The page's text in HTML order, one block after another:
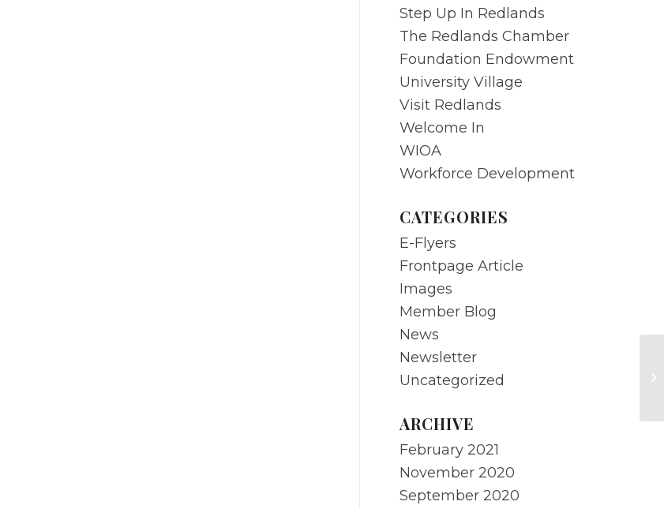
Step Up In Redlands
The Redlands Chamber
Foundation Endowment
University Village
Visit Redlands
Welcome In
WIOA
Workforce Development
CATEGORIES
E-Flyers
Frontpage Article
Images
Member Blog
News
Newsletter
Uncategorized
ARCHIVE
February 2021
November 2020
September 2020